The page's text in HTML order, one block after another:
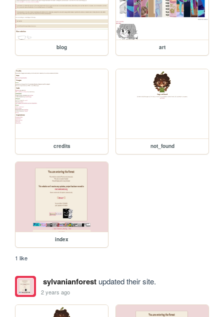
blog art
credits not_found
index
1 like
sylvanianforestupdated their site.
2 years ago